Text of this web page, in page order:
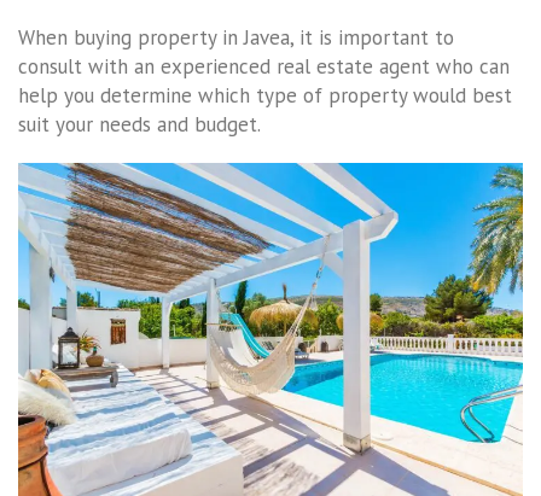
When buying property in Javea, it is important to
consult with an experienced real estate agent who can
help you determine which type of property would best
suit your needs and budget.